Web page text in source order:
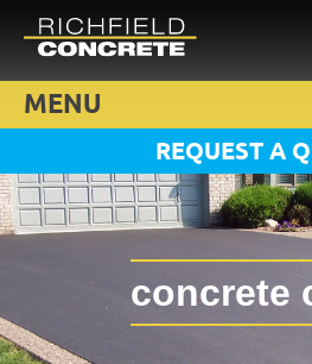
MENU
REQUEST A
concrete